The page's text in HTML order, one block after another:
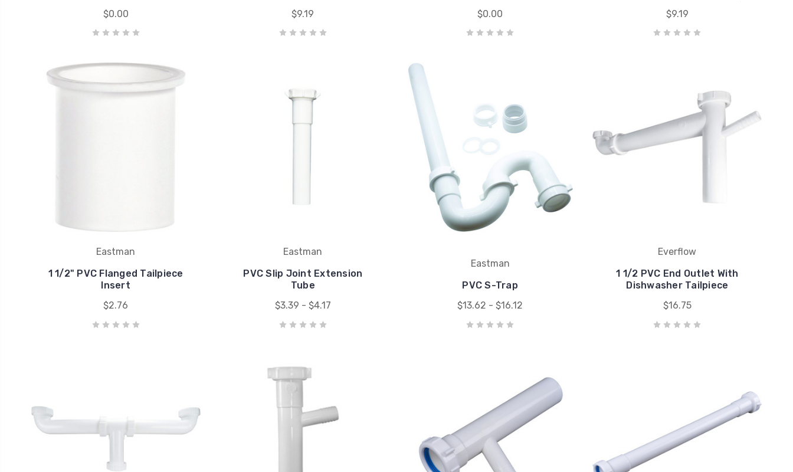
$0.00
$9.19
$0.00
$9.19
Eastman
1 1/2" PVC Flanged Tailpiece
Insert
$2.76
Eastman
PVC Slip Joint Extension
Tube
$3.39 - $4.17
Eastman
PVC S-Trap
$13.62 - $16.12
Everflow
1 1/2 PVC End Outlet With
Dishwasher Tailpiece
$16.75